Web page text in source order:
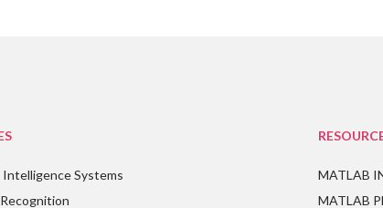
Systems
MATLAB
MATLAB